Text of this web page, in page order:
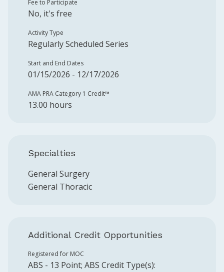
Fee to Participate
No, it's free
Activity Type
Regularly Scheduled Series
Start and End Dates
01/15/2026 - 12/17/2026
AMA PRA Category 1 Credit™️
13.00 hours
Specialties
General Surgery
General Thoracic
Additional Credit Opportunities
Registered for MOC
ABS - 13 Point; ABS Credit Type(s):